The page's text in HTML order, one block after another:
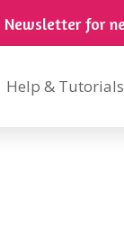
Newsletter for
Help & Tutorials